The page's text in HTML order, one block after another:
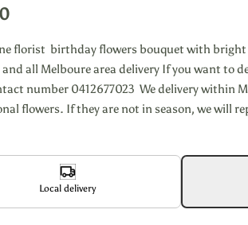
florist birthday flowers bouquet with bright
all Melboure area delivery If you want to
number 0412677023 We delivery within
flowers. If they are not in season, we will
Local delivery